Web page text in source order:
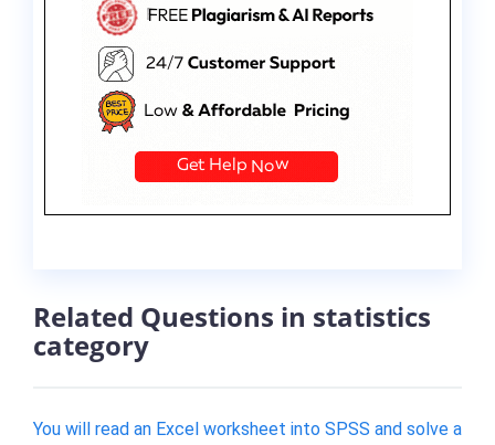
Related Questions in statistics
category
You will read an Excel worksheet into SPSS and solve a